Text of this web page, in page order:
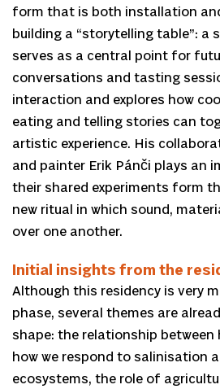
form that is both installation
building a “storytelling table”: a
serves as a central point for
conversations and tasting
interaction and explores how
eating and telling stories can
artistic experience. His
and painter Erik Pánči plays an
their shared experiments form
new ritual in which sound,
over one another.
Initial insights from the
Although this residency is very
phase, several themes are
shape: the relationship between
how we respond to salinisation
ecosystems, the role of